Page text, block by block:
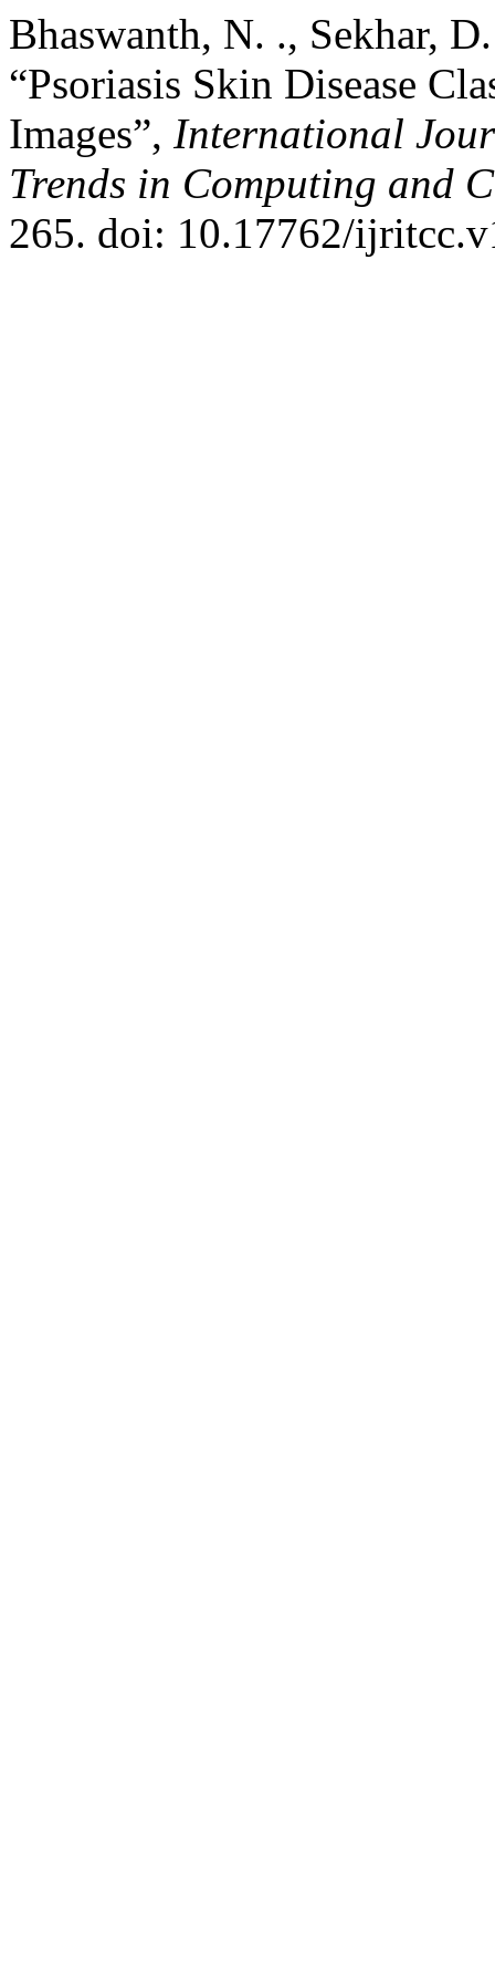
Bhaswanth, N. ., Sekhar,
“Psoriasis Skin Disease
Images”, International
Trends in Computing and
265. doi: 10.17762/